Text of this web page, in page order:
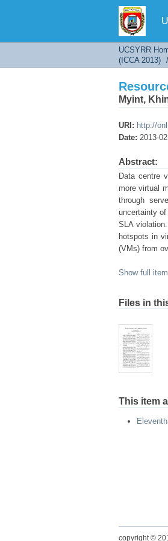
UCSYRR
(ICCA 2013) /
Myint,
URI: http://
Date: 2013-
Abstract:
Data centre
more virtual
through
uncertainty
SLA
hotspots in
(VMs) from
Show full
Files in
This item
copyright ©